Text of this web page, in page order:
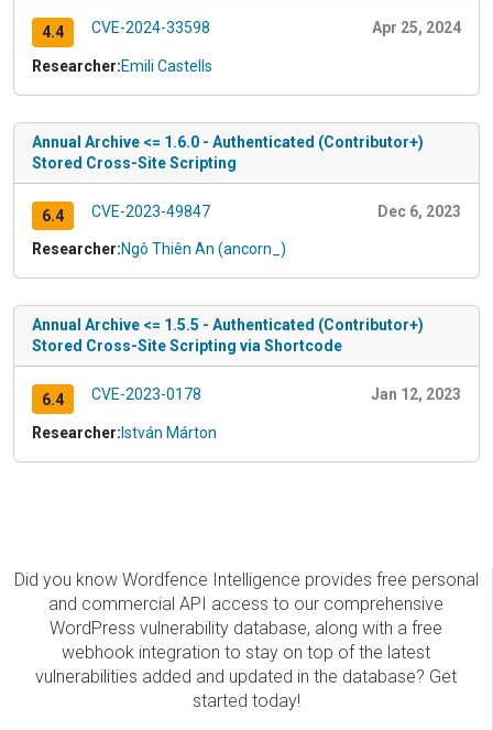
4.4 CVE-2024-33598 Apr 25, 2024
Researcher:Emili Castells
Annual Archive <= 1.6.0 - Authenticated (Contributor+)
Stored Cross-Site Scripting
6.4 CVE-2023-49847 Dec 6, 2023
Researcher:Ngô Thiên An (ancorn_)
Annual Archive <= 1.5.5 - Authenticated (Contributor+)
Stored Cross-Site Scripting via Shortcode
6.4 CVE-2023-0178 Jan 12, 2023
Researcher: István Márton
Did you know Wordfence Intelligence provides free personal
and commercial API access to our comprehensive
WordPress vulnerability database, along with a free
webhook integration to stay on top of the latest
vulnerabilities added and updated in the database? Get
started today!